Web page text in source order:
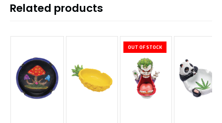
Related products
OUT OF STOCK